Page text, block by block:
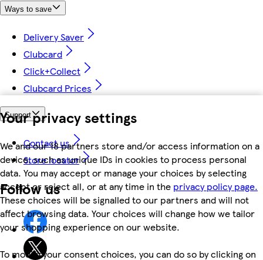
Your privacy settings
We and our 18 partners store and/or access information on a
device, such as unique IDs in cookies to process personal
data. You may accept or manage your choices by selecting
accept or reject all, or at any time in the privacy policy page.
These choices will be signalled to our partners and will not
affect browsing data. Your choices will change how we tailor
your shopping experience on our website.
To modify your consent choices, you can do so by clicking on
Ways to save
Delivery Saver
Clubcard
Click+Collect
Clubcard Prices
Support
Contact us
Store locator
Follow us